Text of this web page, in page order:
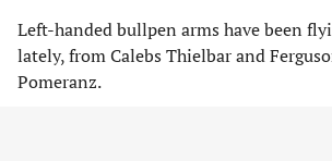
Left-handed bullpen arms have been
lately, from Calebs Thielbar and
Pomeranz.